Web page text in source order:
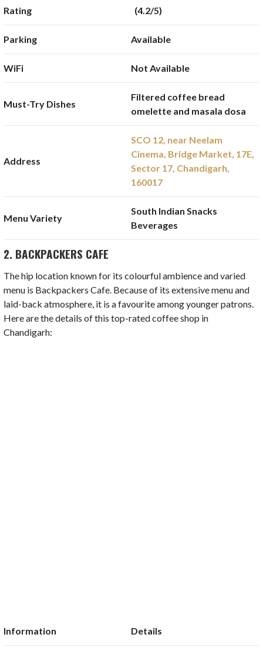
Rating (4.2/5)
Parking Available
WiFi Not Available
Must-Try Dishes
Filtered coffee bread
omelette and masala dosa
Address
SCO 12, near Neelam
Cinema, Bridge Market, 17E,
Sector 17, Chandigarh,
160017
Menu Variety
South Indian Snacks
Beverages
2. BACKPACKERS CAFE
The hip location known for its colourful ambience and varied
menu is Backpackers Cafe. Because of its extensive menu and
laid-back atmosphere, it is a favourite among younger patrons.
Here are the details of this top-rated coffee shop in
Chandigarh:
Information Details